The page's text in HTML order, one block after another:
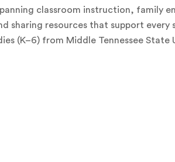
classroom instruction, family
sharing resources that support every
(K–6) from Middle Tennessee State